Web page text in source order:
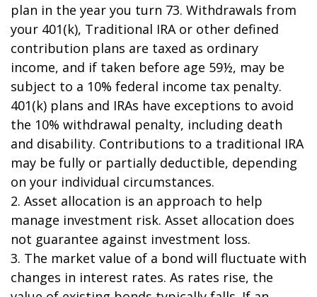
plan in the year you turn 73. Withdrawals from
your 401(k), Traditional IRA or other defined
contribution plans are taxed as ordinary
income, and if taken before age 59½, may be
subject to a 10% federal income tax penalty.
401(k) plans and IRAs have exceptions to avoid
the 10% withdrawal penalty, including death
and disability. Contributions to a traditional IRA
may be fully or partially deductible, depending
on your individual circumstances.
2. Asset allocation is an approach to help
manage investment risk. Asset allocation does
not guarantee against investment loss.
3. The market value of a bond will fluctuate with
changes in interest rates. As rates rise, the